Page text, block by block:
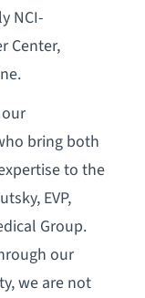
NCI-
Center,
bring both
to the
EVP,
Group.
our
we are not